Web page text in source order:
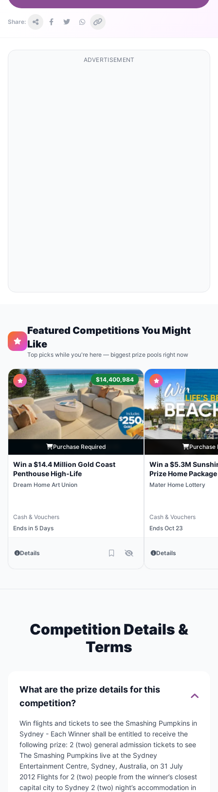
Share:
ADVERTISEMENT
Featured Competitions You Might
Like
Top picks while you're here — biggest prize pools right now
$14,400,984
Purchase Required
Win a $14.4 Million Gold Coast
Penthouse High-Life
Dream Home Art Union
Cash & Vouchers
Ends in 5 Days
Details
Purchase
Win a $5.3M
Prize Home Package
Mater Home Lottery
Cash & Vouchers
Ends Oct 23
Details
Competition Details &
Terms
What are the prize details for this
competition?
Win flights and tickets to see the Smashing Pumpkins in
Sydney - Each Winner shall be entitled to receive the
following prize: 2 (two) general admission tickets to see
The Smashing Pumpkins live at the Sydney
Entertainment Centre, Sydney, Australia, on 31 July
2012 Flights for 2 (two) people from the winner’s closest
capital city to Sydney 2 (two) night’s accommodation in